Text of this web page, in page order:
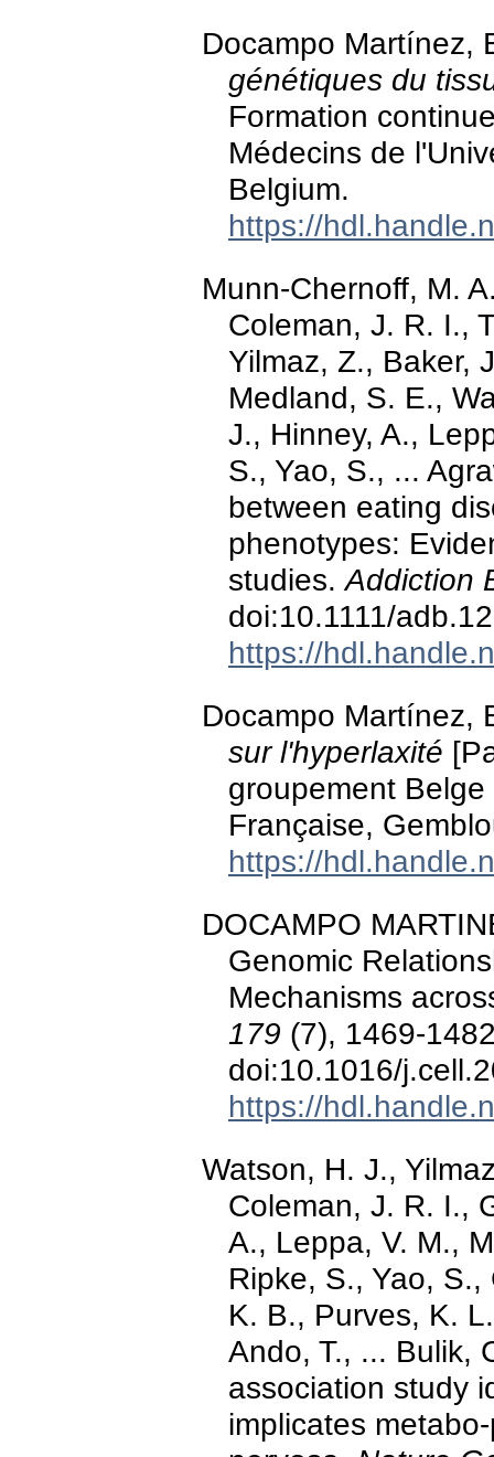
Docampo Martínez,
génétiques du
Formation
Médecins de
Belgium.
https://
Munn-Chernoff, M.
Coleman, J. R. I.,
Yilmaz, Z., Baker,
Medland, S. E.,
J., Hinney, A.,
S., Yao, S., ...
between eating
phenotypes:
studies.Addiction
doi:10.1111/
https://
Docampo Martínez,
sur l'hyperlaxité
groupement
Française,
https://
DOCAMPO
Genomic
Mechanisms
179 (7), 1469-
doi:10.1016/
https://
Watson, H. J.,
Coleman, J. R. I.,
A., Leppa, V. M.,
Ripke, S., Yao,
K. B., Purves, K.
Ando, T., ... Bulik,
association study
implicates